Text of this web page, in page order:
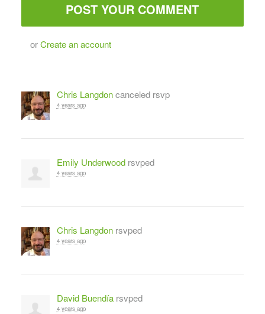
orCreate an account
Chris Langdoncanceled rsvp
4 years ago
Emily Underwoodrsvped
4 years ago
Chris Langdonrsvped
4 years ago
David Buendíarsvped
4 years ago